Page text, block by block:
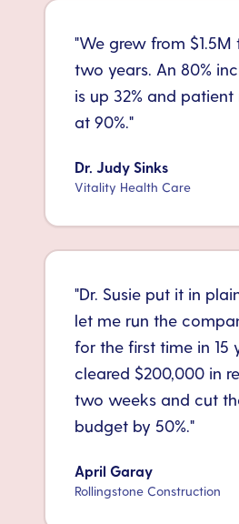
"We grew from $1.5M
two years. An 80%
is up 32% and patient
at 90%."
Dr. Judy Sinks
Vitality Health Care
"Dr. Susie put it in
let me run the
for the first time in 15
cleared $200,000 in
two weeks and cut
budget by 50%."
April Garay
Rollingstone Construction